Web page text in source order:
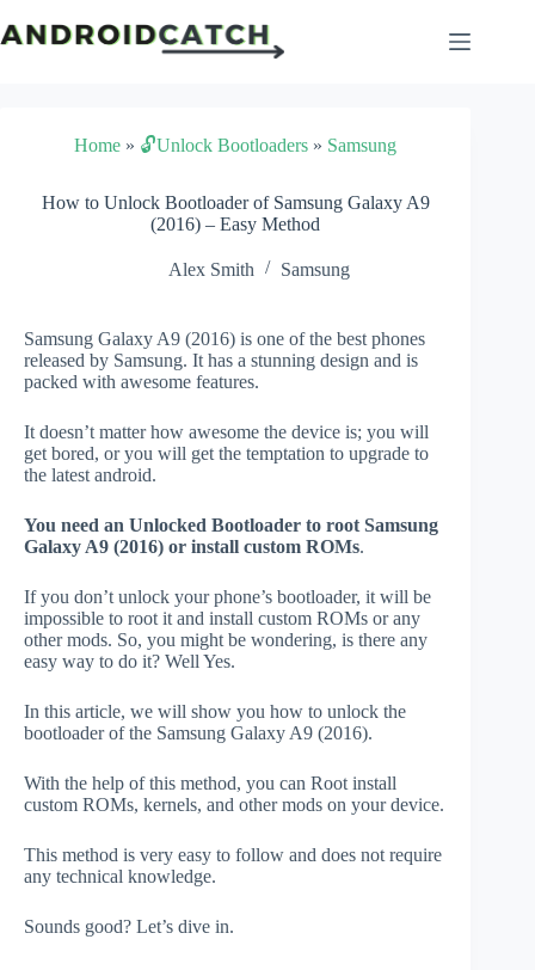
to
content
Home » 🔓Unlock Bootloaders » Samsung
How to Unlock Bootloader of Samsung Galaxy A9
(2016) – Easy Method
Alex Smith Samsung
Samsung Galaxy A9 (2016) is one of the best phones
released by Samsung. It has a stunning design and is
packed with awesome features.
It doesn’t matter how awesome the device is; you will
get bored, or you will get the temptation to upgrade to
the latest android.
You need an Unlocked Bootloader to root Samsung
Galaxy A9 (2016) or install custom ROMs.
If you don’t unlock your phone’s bootloader, it will be
impossible to root it and install custom ROMs or any
other mods. So, you might be wondering, is there any
easy way to do it? Well Yes.
In this article, we will show you how to unlock the
bootloader of the Samsung Galaxy A9 (2016).
With the help of this method, you can Root install
custom ROMs, kernels, and other mods on your device.
This method is very easy to follow and does not require
any technical knowledge.
Sounds good? Let’s dive in.